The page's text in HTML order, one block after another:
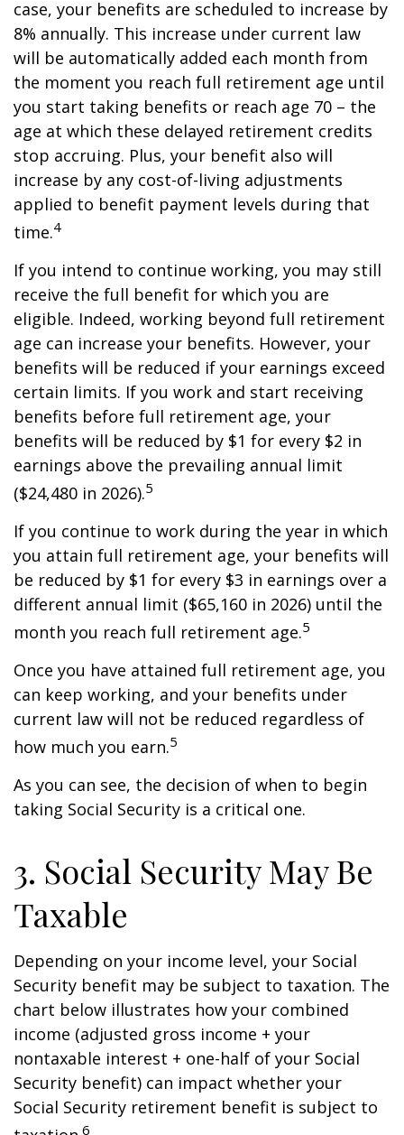
case, your benefits are scheduled to increase by
8% annually. This increase under current law
will be automatically added each month from
the moment you reach full retirement age until
you start taking benefits or reach age 70 – the
age at which these delayed retirement credits
stop accruing. Plus, your benefit also will
increase by any cost-of-living adjustments
applied to benefit payment levels during that
time.4
If you intend to continue working, you may still
receive the full benefit for which you are
eligible. Indeed, working beyond full retirement
age can increase your benefits. However, your
benefits will be reduced if your earnings exceed
certain limits. If you work and start receiving
benefits before full retirement age, your
benefits will be reduced by $1 for every $2 in
earnings above the prevailing annual limit
($24,480 in 2026).5
If you continue to work during the year in which
you attain full retirement age, your benefits will
be reduced by $1 for every $3 in earnings over a
different annual limit ($65,160 in 2026) until the
month you reach full retirement age.5
Once you have attained full retirement age, you
can keep working, and your benefits under
current law will not be reduced regardless of
how much you earn.5
As you can see, the decision of when to begin
taking Social Security is a critical one.
3. Social Security May Be
Taxable
Depending on your income level, your Social
Security benefit may be subject to taxation. The
chart below illustrates how your combined
income (adjusted gross income + your
nontaxable interest + one-half of your Social
Security benefit) can impact whether your
Social Security retirement benefit is subject to
6